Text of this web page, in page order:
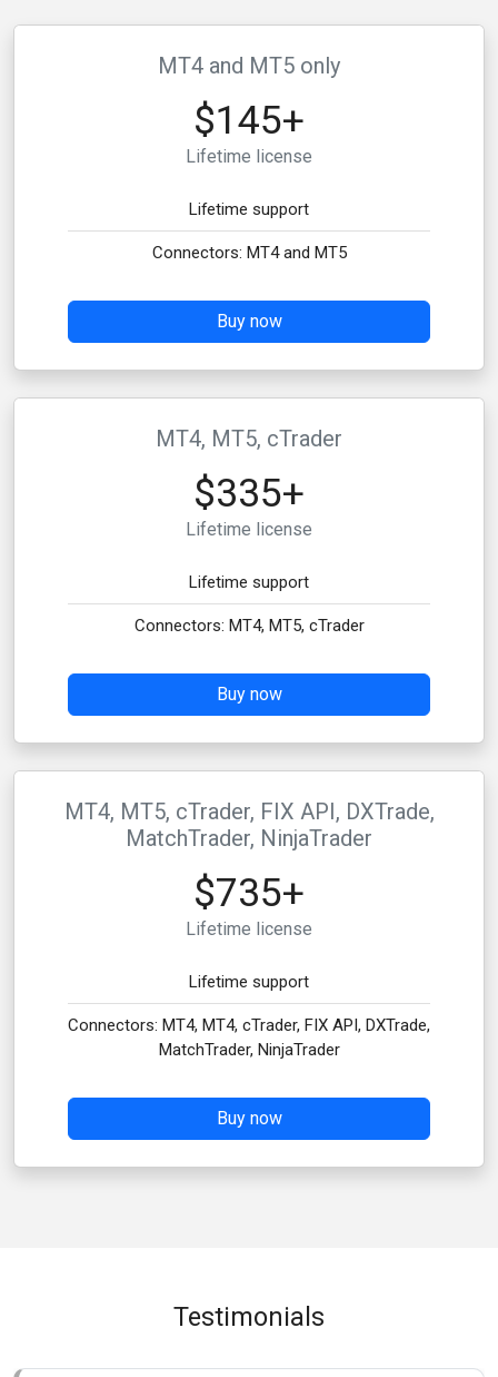
MT4 and MT5 only
$145+
Lifetime license
Lifetime support
Connectors: MT4 and MT5
Buy now
MT4, MT5, cTrader
$335+
Lifetime license
Lifetime support
Connectors: MT4, MT5, cTrader
Buy now
MT4, MT5, cTrader, FIX API, DXTrade,
MatchTrader, NinjaTrader
$735+
Lifetime license
Lifetime support
Connectors: MT4, MT4, cTrader, FIX API, DXTrade,
MatchTrader, NinjaTrader
Buy now
Testimonials